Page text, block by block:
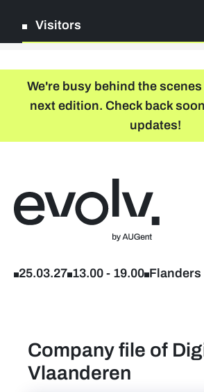
Visitors
Log in
Company list
Further studies & lifelong
find a job
We're busy behind the
next edition. Check back
updates!
25.03.27 13.00 - 19.00
Company file of
Vlaanderen